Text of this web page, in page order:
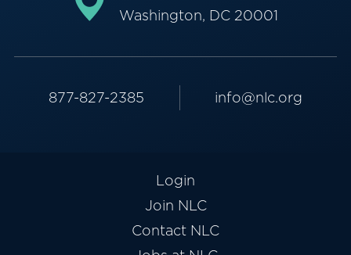
Washington, DC 20001
877-827-2385 info@nlc.org
Login
Join NLC
Contact NLC